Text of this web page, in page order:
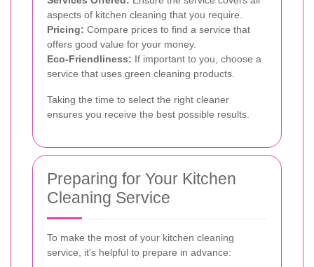
aspects of kitchen cleaning that you require.
Pricing: Compare prices to find a service that
offers good value for your money.
Eco-Friendliness: If important to you, choose a
service that uses green cleaning products.
Taking the time to select the right cleaner
ensures you receive the best possible results.
Preparing for Your Kitchen
Cleaning Service
To make the most of your kitchen cleaning
service, it's helpful to prepare in advance: